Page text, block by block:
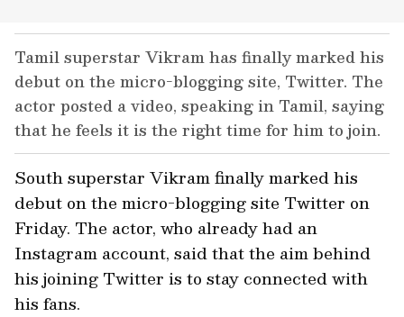
Tamil superstar Vikram has finally marked his
debut on the micro-blogging site, Twitter. The
actor posted a video, speaking in Tamil, saying
that he feels it is the right time for him to join.
South superstar Vikram finally marked his
debut on the micro-blogging site Twitter on
Friday. The actor, who already had an
Instagram account, said that the aim behind
his joining Twitter is to stay connected with
his fans.